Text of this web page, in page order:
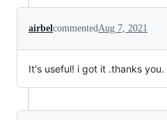
airbelcommentedAug 7, 2021
It's useful! i got it .thanks you.